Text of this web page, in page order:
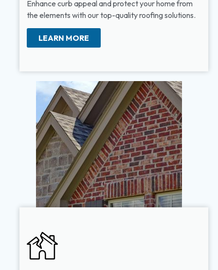
Enhance curb appeal and protect your home from
the elements with our top-quality roofing solutions.
LEARN MORE